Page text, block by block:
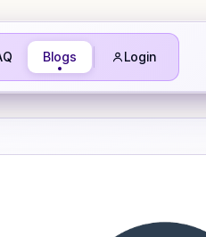
Blogs Login